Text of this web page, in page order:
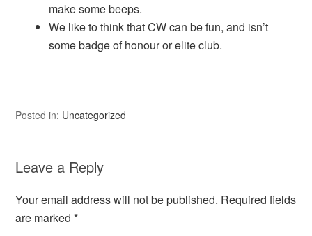
make some beeps.
We like to think that CW can be fun, and isn’t
some badge of honour or elite club.
Posted in: Uncategorized
Leave a Reply
Your email address will not be published. Required fields
are marked*